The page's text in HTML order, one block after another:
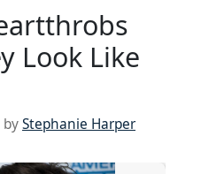
Look Like
byStephanie Harper